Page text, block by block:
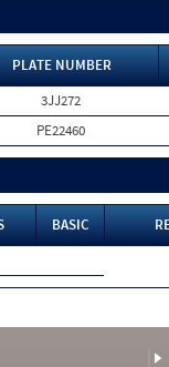
PLATE NUMBER
3JJ272
PE22460
BASIC